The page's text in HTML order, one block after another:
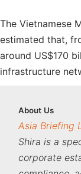
The Vietnamese
estimated that,
around US$170
infrastructure
About Us
Asia Briefing
Shira is a
corporate